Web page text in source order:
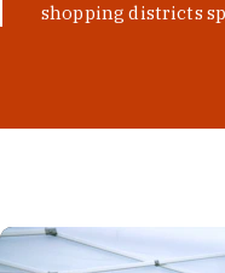
shopping districts